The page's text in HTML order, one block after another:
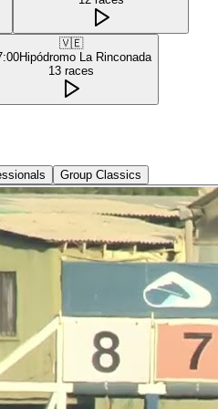
🇻🇪
Hipódromo La Rinconada
13 races
Group Classics